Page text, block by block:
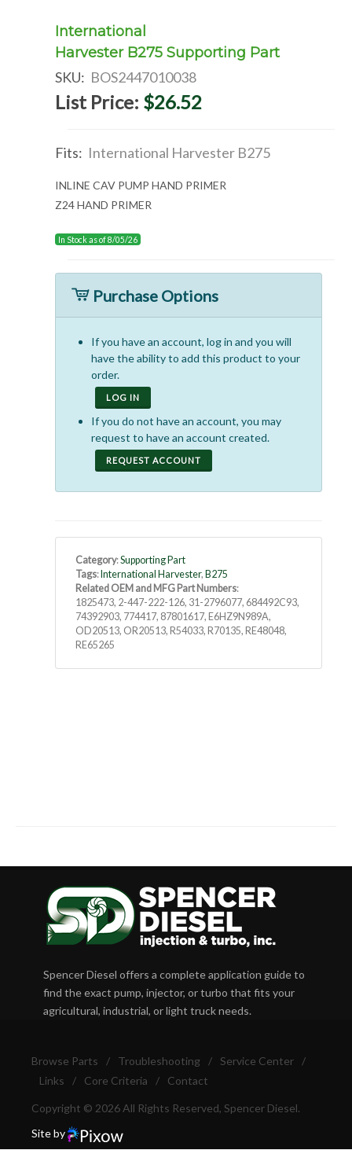
International
Harvester B275 Supporting Part
SKU: BOS2447010038
List Price: $26.52
Fits: International Harvester B275
INLINE CAV PUMP HAND PRIMER
Z24 HAND PRIMER
In Stock as of 8/05/26
Purchase Options
If you have an account, log in and you will
have the ability to add this product to your
order.
LOG IN
If you do not have an account, you may
request to have an account created.
REQUEST ACCOUNT
Category:Supporting Part
Tags: International Harvester, B275
Related OEM and MFG Part Numbers:
1825473, 2-447-222-126, 31-2796077, 684492C93,
74392903, 774417, 87801617, E6HZ9N989A,
OD20513, OR20513, R54033, R70135, RE48048,
RE65265
Spencer Diesel offers a complete application guide to
find the exact pump, injector, or turbo that fits your
agricultural, industrial, or light truck needs.
Browse Parts / Troubleshooting / Service Center
/
Links
/ Core Criteria / Contact
Copyright © 2026 All Rights Reserved, Spencer Diesel.
Site by